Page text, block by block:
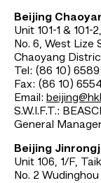
Beijing
Unit 101-1 & 101-
No. 6, West Lize
Chaoyang
Tel: (86 10)
Fax: (86 10)
Email:
S.W.I.F.T.:
General
Beijing
Unit 106, 1/F,
No. 2